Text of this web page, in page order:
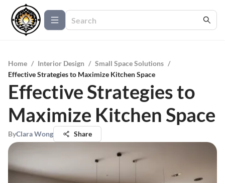
Home / Interior Design / Small Space Solutions /
Effective Strategies to Maximize Kitchen Space
Effective Strategies to
Maximize Kitchen Space
ByClara Wong Share